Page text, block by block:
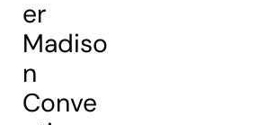
er
Madiso
n
Conve